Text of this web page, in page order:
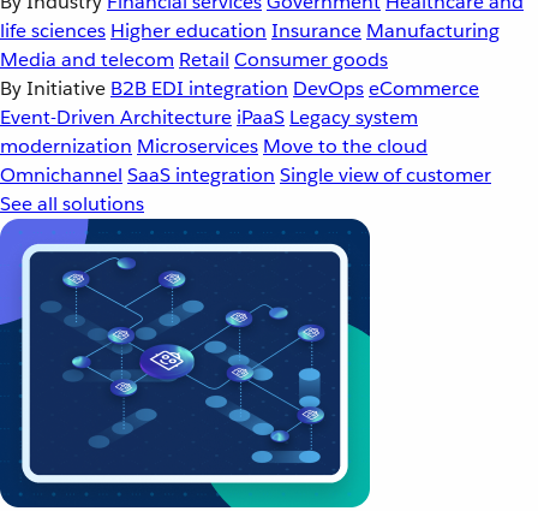
life sciences Higher education Insurance Manufacturing
Media and telecom Retail Consumer goods
By Initiative B2B EDI integration DevOpseCommerce
Event-Driven Architecture iPaaS Legacy system
modernization Microservices Move to the cloud
Omnichannel SaaS integration Single view of customer
See all solutions